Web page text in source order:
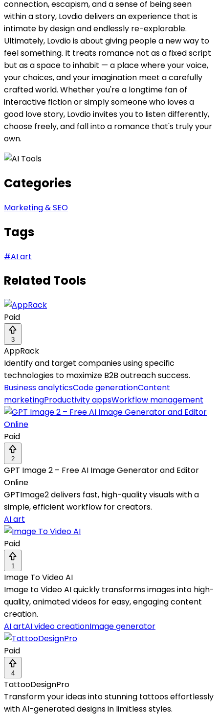
connection, escapism, and a sense of being seen
within a story, Lovdio delivers an experience that is
intimate by design and endlessly re-explorable.
Ultimately, Lovdio is about giving people a new way to
feel something. It treats romance not as a fixed script
but as a space to inhabit — a place where your voice,
your choices, and your imagination meet a carefully
crafted world. Whether you're a longtime fan of
interactive fiction or simply someone who loves a
good love story, Lovdio invites you to listen differently,
choose freely, and fall into a romance that's truly your
own.
Categories
Marketing & SEO
Tags
#AI art
Related Tools
Paid
3
AppRack
Identify and target companies using specific
technologies to maximize B2B outreach success.
Business analyticsCode generationContent
marketingProductivity appsWorkflow management
Paid
2
GPT Image 2 – Free AI Image Generator and Editor
Online
GPTImage2 delivers fast, high-quality visuals with a
simple, efficient workflow for creators.
AI art
Paid
1
Image To Video AI
Image to Video AI quickly transforms images into high-
quality, animated videos for easy, engaging content
creation.
AI artAI video creationImage generator
Paid
4
TattooDesignPro
Transform your ideas into stunning tattoos effortlessly
with AI-generated designs in limitless styles.